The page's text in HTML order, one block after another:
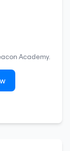
Academy.